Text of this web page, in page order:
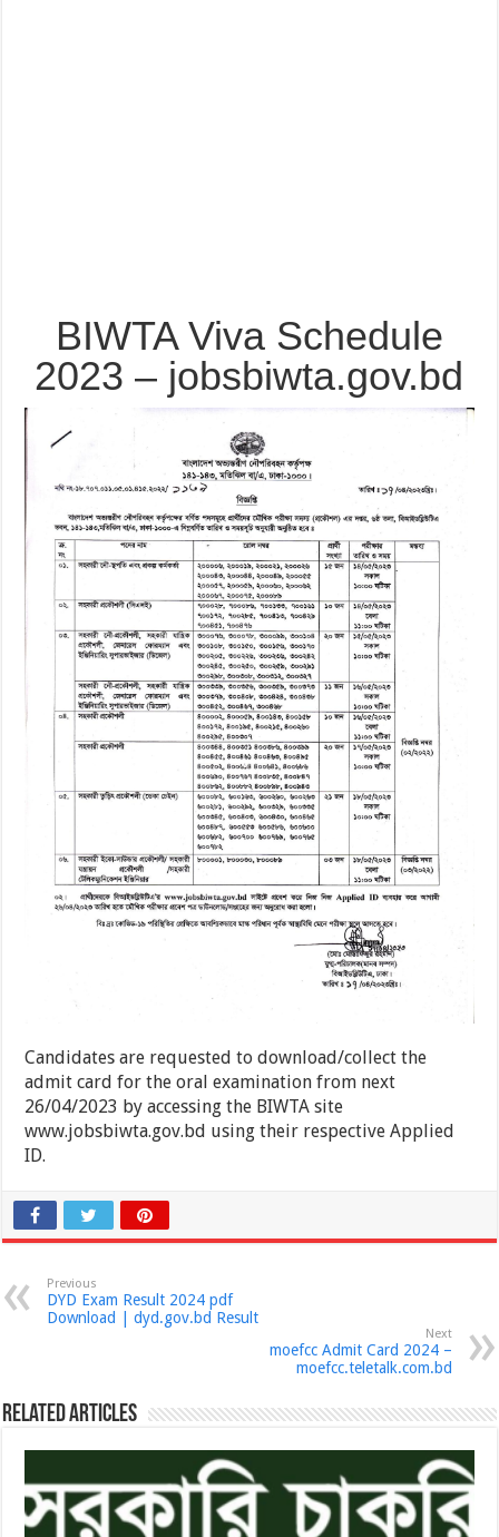
BIWTA Viva Schedule
2023 – jobsbiwta.gov.bd
Candidates are requested to download/collect the
admit card for the oral examination from next
26/04/2023 by accessing the BIWTA site
www.jobsbiwta.gov.bd using their respective Applied
ID.
Previous
DYD Exam Result 2024 pdf
Download | dyd.gov.bd Result
Next
moefcc Admit Card 2024 –
moefcc.teletalk.com.bd
Related Articles